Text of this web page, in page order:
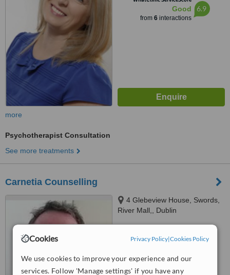
Cookies Privacy Policy|Cookies Policy
We use cookies to improve your experience and our
services. Follow 'Manage settings' if you have any
Good
from 6interactions
6.9
more
Psychotherapist Consultation
See more treatments
Carnetia Counselling
4 Glebeview House, Swords,
River Mall,, Dublin